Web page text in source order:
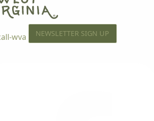
wva NEWSLETTER SIGN UP